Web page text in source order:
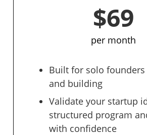
$69
per month
Built for solo
and building
Validate your startup
structured program
with confidence